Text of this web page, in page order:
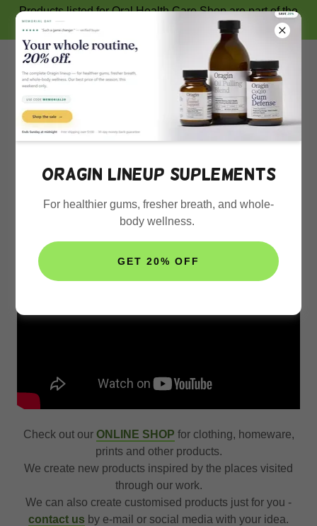
Products listed for Oral Health Care Shop are part of the
Amazon Associates Program.
GOODDY ONLINE SHOP
Check out our ONLINE SHOP for clothing, homeware,
prints and other products.
We create new products inspired by the places visited
through our work.
We can also create customised products just for you -
contact us by e-mail or social media with your idea.
Oragin lineup suplements
For healthier gums, fresher breath, and whole-
body wellness.
GET 20% OFF